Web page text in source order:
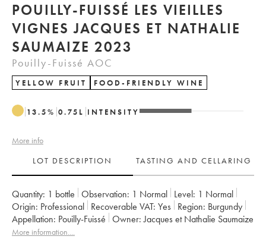
POUILLY-FUISSÉ LES VIEILLES
VIGNES JACQUES ET NATHALIE
SAUMAIZE 2023
Pouilly-Fuissé AOC
YELLOW FRUIT FOOD-FRIENDLY WINE
13.5% 0.75 L INTENSITY
More info
LOT DESCRIPTION
TASTING AND CELLARING
Quantity: 1 bottle Observation: 1 Normal Level: 1 Normal
Origin:
professional Recoverable VAT: yes Region:
Burgundy
Appellation: Pouilly-Fuissé Owner: Jacques et Nathalie Saumaize
More information....